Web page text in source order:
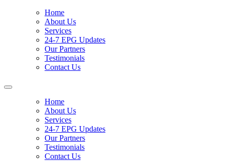
Home
About Us
Services
24-7 EPG Updates
Our Partners
Testimonials
Contact Us
Home
About Us
Services
24-7 EPG Updates
Our Partners
Testimonials
Contact Us